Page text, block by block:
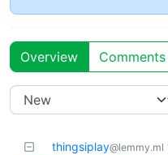
Overview Comments
thingsiplay@lemmy.ml